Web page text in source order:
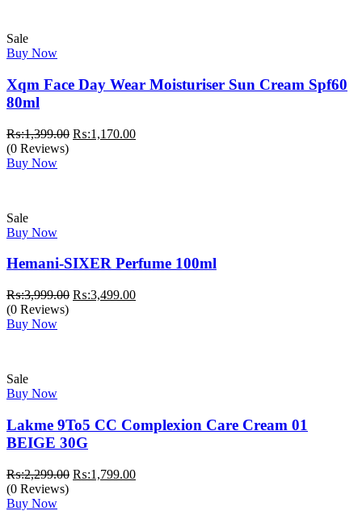
Sale
Buy Now
Xqm Face Day Wear Moisturiser Sun Cream Spf60
80ml
₨:1,399.00 Original
₨:1,170.00Current
(0 Reviews)
Buy Now
Sale
Buy Now
Hemani-SIXER Perfume 100ml
₨:3,999.00 Original
₨:3,499.00Current
(0 Reviews)
Buy Now
Sale
Buy Now
Lakme 9To5 CC Complexion Care Cream 01
BEIGE 30G
₨:2,299.00 Original
₨:1,799.00Current
(0 Reviews)
Buy Now